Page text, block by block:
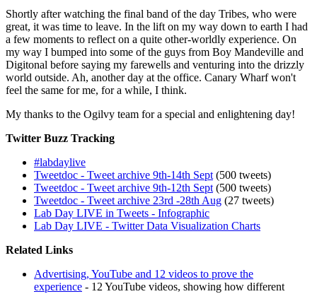
Shortly after watching the final band of the day Tribes, who were
great, it was time to leave. In the lift on my way down to earth I had
a few moments to reflect on a quite other-worldly experience. On
my way I bumped into some of the guys from Boy Mandeville and
Digitonal before saying my farewells and venturing into the drizzly
world outside. Ah, another day at the office. Canary Wharf won't
feel the same for me, for a while, I think.
My thanks to the Ogilvy team for a special and enlightening day!
Twitter Buzz Tracking
#labdaylive
Tweetdoc - Tweet archive 9th-14th Sept (500 tweets)
Tweetdoc - Tweet archive 9th-12th Sept (500 tweets)
Tweetdoc - Tweet archive 23rd -28th Aug (27 tweets)
Lab Day LIVE in Tweets - Infographic
Lab Day LIVE - Twitter Data Visualization Charts
Related Links
Advertising, YouTube and 12 videos to prove the
experience - 12 YouTube videos, showing how different